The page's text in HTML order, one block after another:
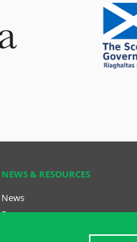
NEWS & RESOURCES
News
Resources